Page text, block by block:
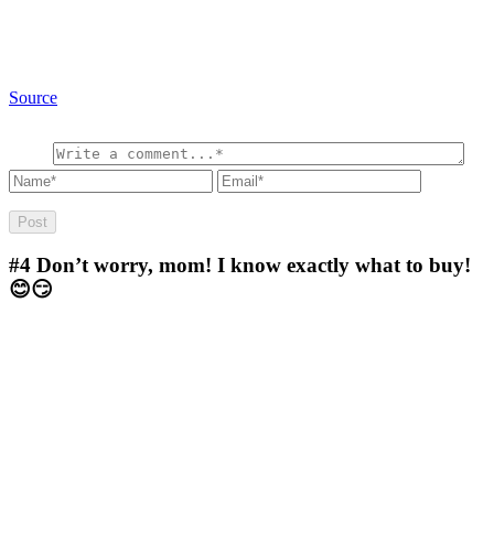
Source
#4 Don’t worry, mom! I know exactly what to buy!
😊😏